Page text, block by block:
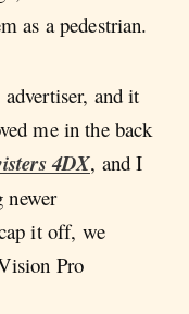
as a pedestrian.
and it
me in the back
4DX, and I
newer
it off, we
Pro